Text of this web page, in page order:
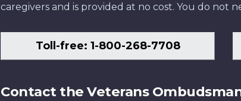
caregivers and is provided at no cost. You do not
Toll-free: 1-800-268-7708
Contact the Veterans